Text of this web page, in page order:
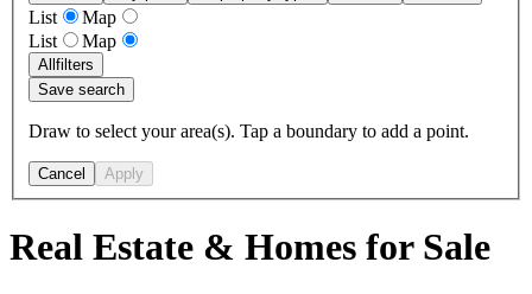
List
Map
List
Map
Allfilters
Save search
Draw to select your area(s). Tap a boundary to add a point.
Cancel Apply
Real Estate & Homes for Sale